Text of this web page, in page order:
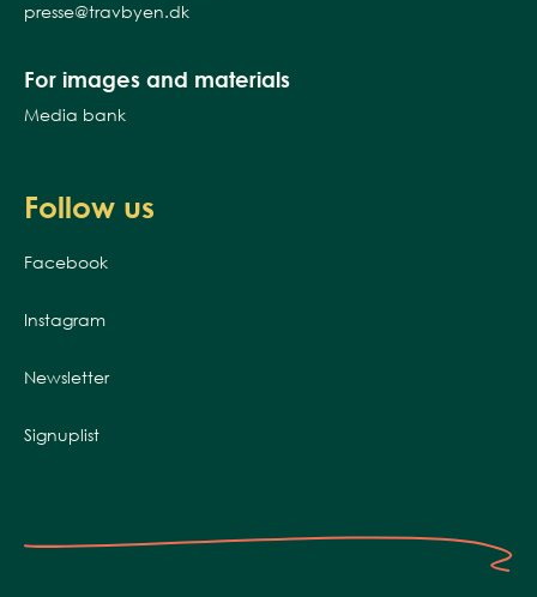
presse@travbyen.dk
For images and materials
Media bank
Follow us
Facebook
Instagram
Newsletter
Signuplist